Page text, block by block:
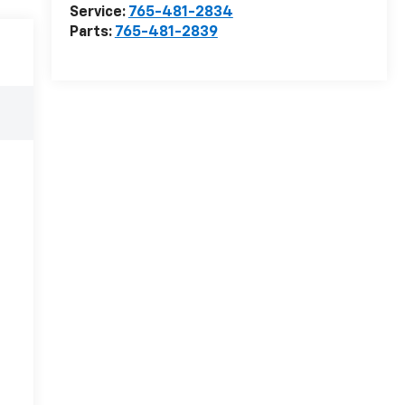
Service: 765-481-2834
Parts: 765-481-2839